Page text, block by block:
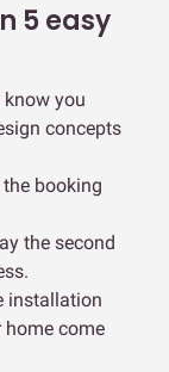
5 easy
know you
concepts
booking
the second
installation
home come